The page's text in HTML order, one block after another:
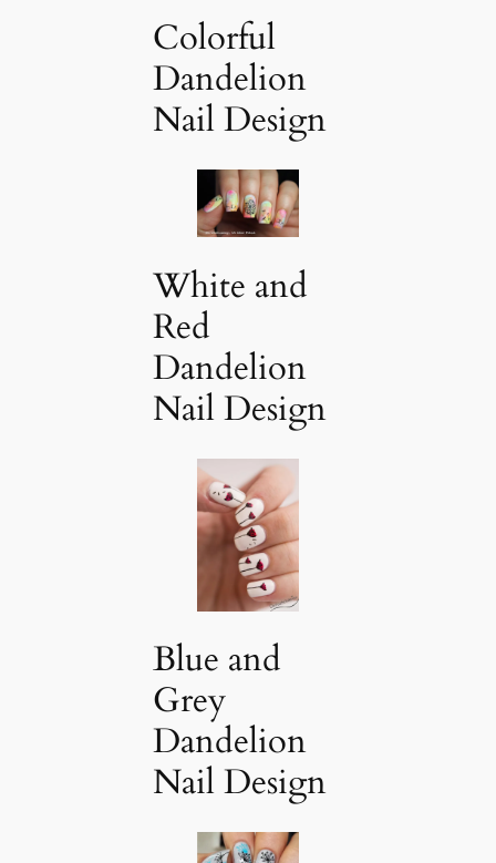
Colorful
Dandelion
Nail Design
White and
Red
Dandelion
Nail Design
Blue and
Grey
Dandelion
Nail Design